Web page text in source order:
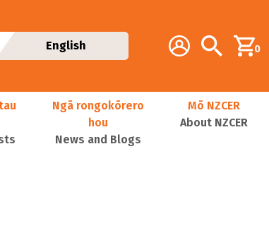
Additional
Account Search0
English
Ngā rongokōrero
hou
News and Blogs
Mō NZCER
About NZCER